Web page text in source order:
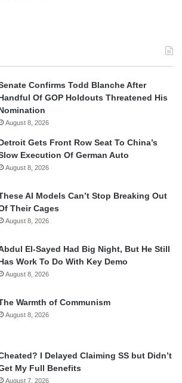
Confirms Todd Blanche After
Of GOP Holdouts Threatened His
August 8, 2026
Gets Front Row Seat To China’s
Execution Of German Auto
August 8, 2026
AI Models Can’t Stop Breaking Out
Their Cages
August 8, 2026
El-Sayed Had Big Night, But He Still
Work To Do With Key Demo
August 8, 2026
Warmth of Communism
August 8, 2026
I Delayed Claiming SS but Didn’t
My Full Benefits
August 7, 2026